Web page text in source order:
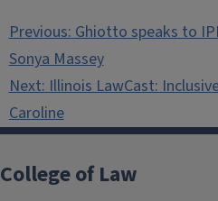
Post
navigation
Previous:Ghiotto speaks to
Sonya Massey
Next:Illinois LawCast:
Caroline
College of Law